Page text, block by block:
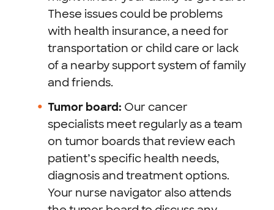
These issues could be problems
with health insurance, a need for
transportation or child care or lack
of a nearby support system of family
and friends.
Tumor board: Our cancer
specialists meet regularly as a team
on tumor boards that review each
patient’s specific health needs,
diagnosis and treatment options.
Your nurse navigator also attends